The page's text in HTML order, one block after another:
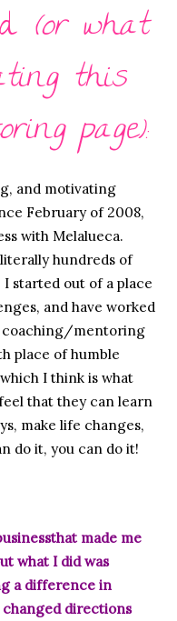
(or what
this
page):
and motivating
February of 2008,
with Melalueca.
hundreds of
started out of a place
and have worked
coaching/mentoring
place of humble
I think is what
that they can learn
make life changes,
do it, you can do it!
made me
what I did was
a difference in
changed directions